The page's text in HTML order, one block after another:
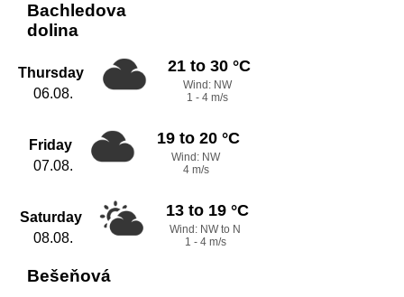
Bachledova
dolina
Thursday
06.08.
21 to 30 °C
Wind: NW
1 - 4 m/s
Friday
07.08.
19 to 20 °C
Wind: NW
4 m/s
Saturday
08.08.
13 to 19 °C
Wind: NW to N
1 - 4 m/s
Bešeňová